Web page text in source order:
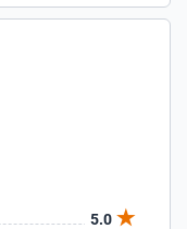
5.0